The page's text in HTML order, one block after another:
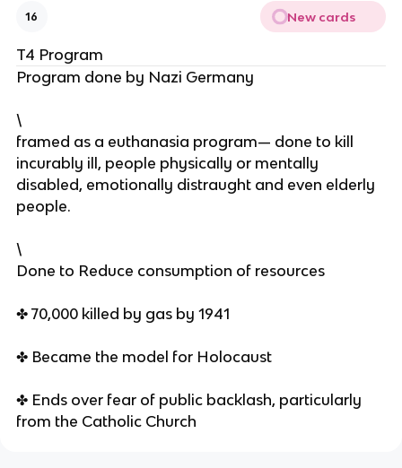
16 New cards
T4 Program
Program done by Nazi Germany
\
framed as a euthanasia program— done to kill
incurably ill, people physically or mentally
disabled, emotionally distraught and even elderly
people.
\
Done to Reduce consumption of resources
✤ 70,000 killed by gas by 1941
✤ Became the model for Holocaust
✤ Ends over fear of public backlash, particularly
from the Catholic Church